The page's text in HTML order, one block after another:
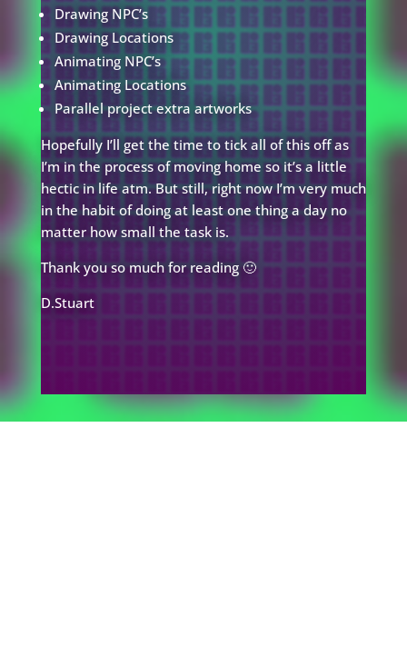
Drawing NPC’s
Drawing Locations
Animating NPC’s
Animating Locations
Parallel project extra artworks
Hopefully I’ll get the time to tick all of this off as
I’m in the process of moving home so it’s a little
hectic in life atm. But still, right now I’m very much
in the habit of doing at least one thing a day no
matter how small the task is.
Thank you so much for reading 🙂
D.Stuart